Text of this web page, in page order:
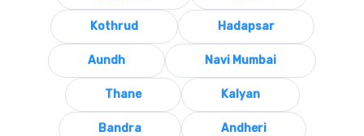
Kothrud Hadapsar
Aundh Navi Mumbai
Thane Kalyan
Bandra Andheri